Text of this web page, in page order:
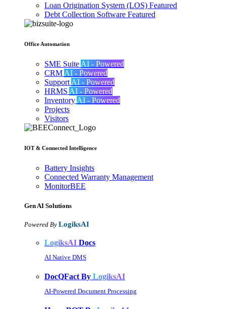
Loan Origination System (LOS) Featured
Debt Collection Software Featured
Office Automation
SME Suite AI - Powered
CRM AI - Powered
Support AI - Powered
HRMS AI - Powered
Inventory AI - Powered
Projects
Visitors
IOT & Connected Intelligence
Battery Insights
Connected Warranty Management
MonitorBEE
Gen AI Solutions
Powered By LogiksAI
LogiksAI Docs
AI Native DMS
DocQFact By LogiksAI
AI-Powered Document Processing